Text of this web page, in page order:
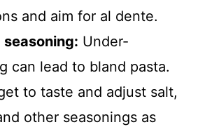
and aim for al dente.
Under-
can lead to bland pasta.
to taste and adjust salt,
other seasonings as